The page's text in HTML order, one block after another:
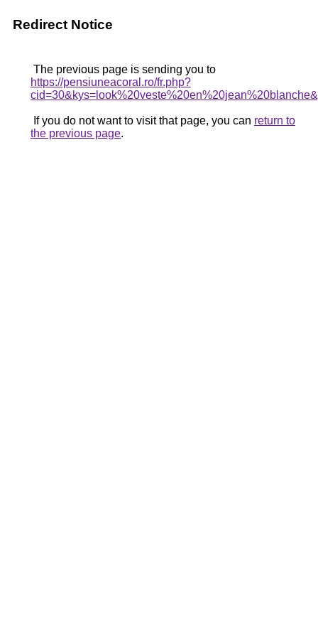
Redirect Notice
The previous page is sending you to
https://pensiuneacoral.ro/fr.php?
If you do not want to visit that page, you can return to
the previous page.